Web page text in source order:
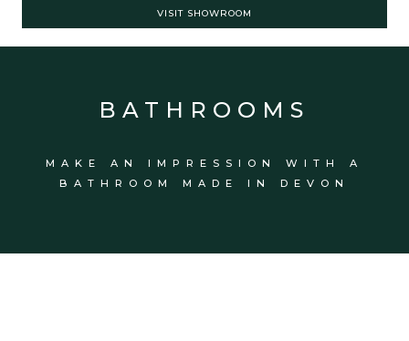
VISIT SHOWROOM
BATHROOMS
MAKE AN IMPRESSION WITH A
BATHROOM MADE IN DEVON